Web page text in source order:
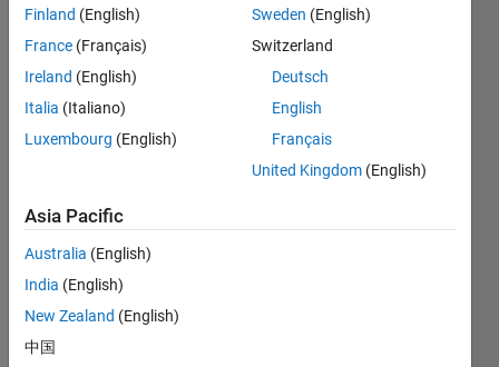
Dashboard
Statistics
M…
CONTRIBUTIONS 10
2
4
6
8
Finland (English)
France (Français)
Ireland (English)
Italia (Italiano)
Luxembourg (English)
Sweden (English)
Switzerland
Deutsch
English
Français
United Kingdom (English)
Asia Pacific
Australia (English)
India (English)
New Zealand (English)
中国